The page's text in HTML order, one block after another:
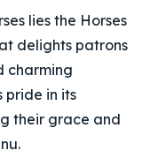
lies the Horses
delights patrons
charming
pride in its
their grace and